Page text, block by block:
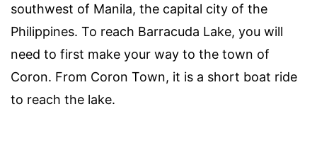
southwest of Manila, the capital city of the
Philippines. To reach Barracuda Lake, you will
need to first make your way to the town of
Coron. From Coron Town, it is a short boat ride
to reach the lake.